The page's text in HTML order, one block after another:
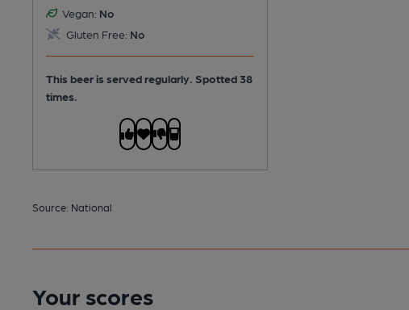
Vegan: No
Gluten Free: No
This beer is served regularly. Spotted 38
times.
Source: National
Your scores